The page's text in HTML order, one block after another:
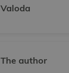
Valoda
The author